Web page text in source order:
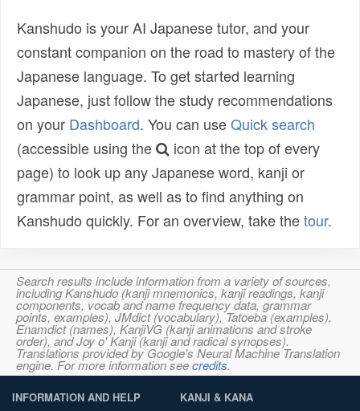
Kanshudo is your AI Japanese tutor, and your
constant companion on the road to mastery of the
Japanese language. To get started learning
Japanese, just follow the study recommendations
on your Dashboard. You can useQuick search
(accessible using the
icon at the top of every
page) to look up any Japanese word, kanji or
grammar point, as well as to find anything on
Kanshudo quickly. For an overview, take thetour.
Search results include information from a variety of sources,
including Kanshudo (kanji mnemonics, kanji readings, kanji
components, vocab and name frequency data, grammar
points, examples), JMdict (vocabulary), Tatoeba (examples),
Enamdict (names), KanjiVG (kanji animations and stroke
order), and Joy o' Kanji (kanji and radical synopses).
Translations provided by Google's Neural Machine Translation
engine. For more information seecredits.
INFORMATION AND HELP KANJI & KANA